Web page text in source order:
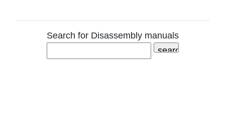
Search for Disassembly manuals